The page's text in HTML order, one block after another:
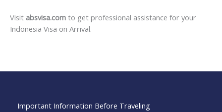
Visit absvisa.com to get professional assistance for your
Indonesia Visa on Arrival.
Important Information Before Traveling